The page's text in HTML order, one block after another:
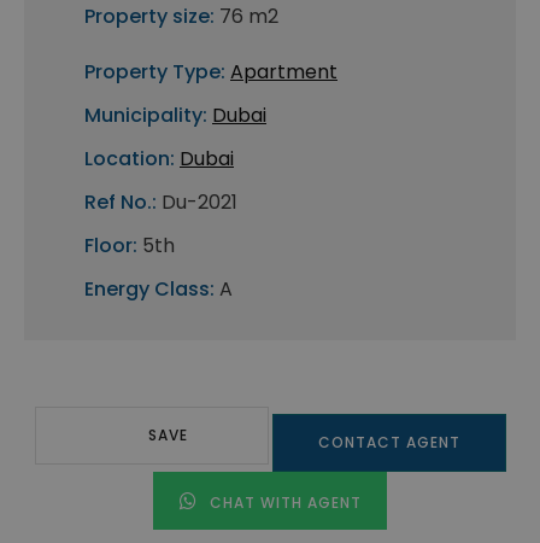
Property size: 76 m2
Property Type: Apartment
Municipality: Dubai
Location: Dubai
Ref No.: Du-2021
Floor: 5th
Energy Class: A
SAVE CONTACT AGENT
CHAT WITH AGENT